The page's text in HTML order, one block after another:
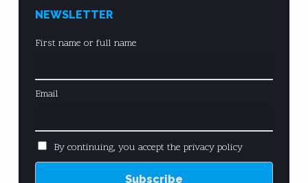
NEWSLETTER
First name or full name
Email
By continuing, you accept the privacy policy